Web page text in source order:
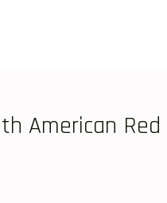
American Red